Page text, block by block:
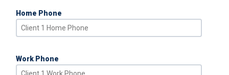
Home Phone
Work Phone